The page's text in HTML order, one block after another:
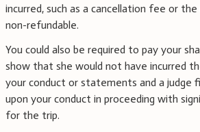
incurred, such as a cancellation fee or
non-refundable.
You could also be required to pay your
show that she would not have incurred
your conduct or statements and a judge
upon your conduct in proceeding with
for the trip.